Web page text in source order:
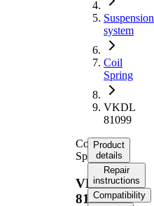
Suspension
system
Coil
Spring
VKDL
81099
Coil
Spring
VKDL
81099
Product
details
Repair
instructions
Compatibility